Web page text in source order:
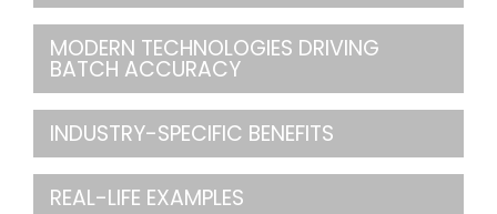
MODERN TECHNOLOGIES DRIVING
BATCH ACCURACY
INDUSTRY-SPECIFIC BENEFITS
REAL-LIFE EXAMPLES